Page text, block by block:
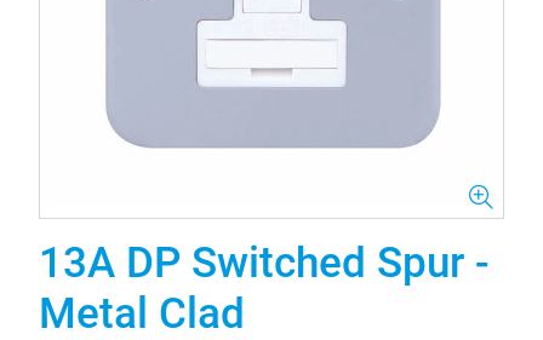
13A DP Switched Spur -
Metal Clad